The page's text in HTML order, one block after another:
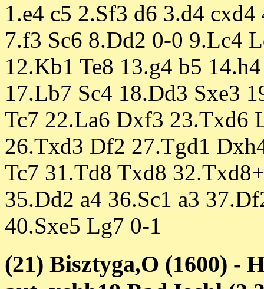
1.e4 c5 2.Sf3 d6 3.d4
7.f3 Sc6 8.Dd2 0-0 9.Lc4
12.Kb1 Te8 13.g4 b5
17.Lb7 Sc4 18.Dd3 Sxe3
Tc7 22.La6 Dxf3 23.Txd6
26.Txd3 Df2 27.Tgd1
Tc7 31.Td8 Txd8
35.Dd2 a4 36.Sc1 a3
40.Sxe5 Lg7 0-1
(21) Bisztyga,O (1600) -